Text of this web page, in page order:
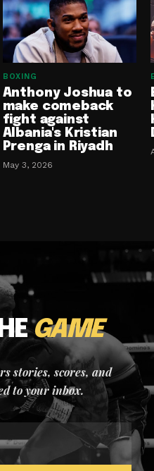
BOXING
Anthony Joshua to
make comeback
fight against
Albania's Kristian
Prenga in Riyadh
May 3, 2026
GAME
stories, scores, and
to your inbox.